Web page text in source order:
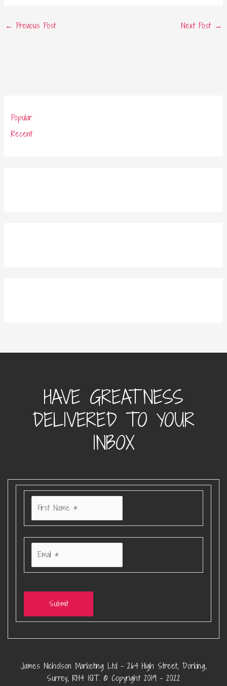
← Previous Post Next Post →
Popular
Recent
HAVE GREATNESS
DELIVERED TO YOUR
INBOX
Submit
James Nicholson Marketing Ltd – 264 High Street, Dorking,
Surrey, RH4 1QT. © Copyright 2019 – 2022